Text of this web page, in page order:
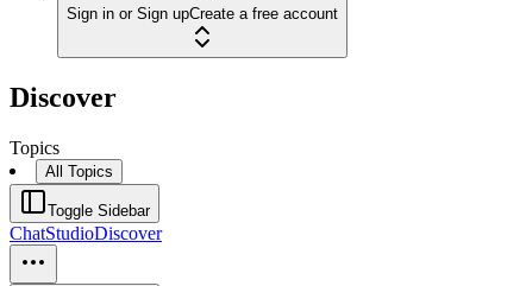
Sign in or Sign upCreate a free account
Discover
Topics
All Topics
Toggle Sidebar
ChatStudioDiscover